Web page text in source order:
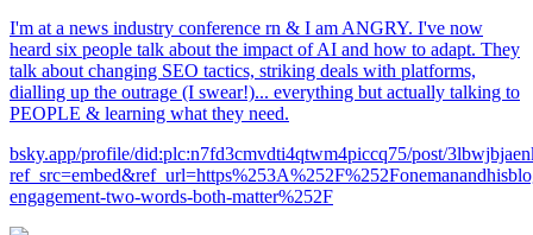
I'm at a news industry conference rn & I am ANGRY. I've now
heard six people talk about the impact of AI and how to adapt. They
talk about changing SEO tactics, striking deals with platforms,
dialling up the outrage (I swear!)... everything but actually talking to
PEOPLE & learning what they need.
bsky.app/profile/did:plc:n7fd3cmvdti4qtwm4piccq75/post/
engagement-two-words-both-matter%252F